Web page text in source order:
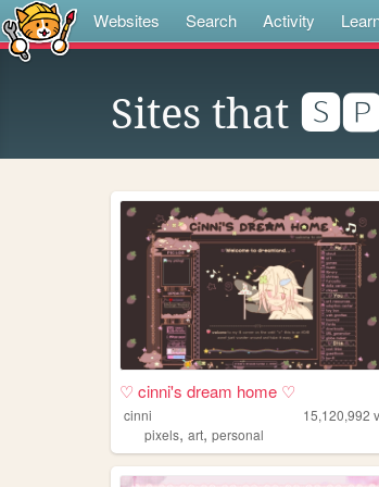
Websites Search Activity
Sites that
♡ cinni's dream home ♡
cinni 15,120,992
pixels, art, personal